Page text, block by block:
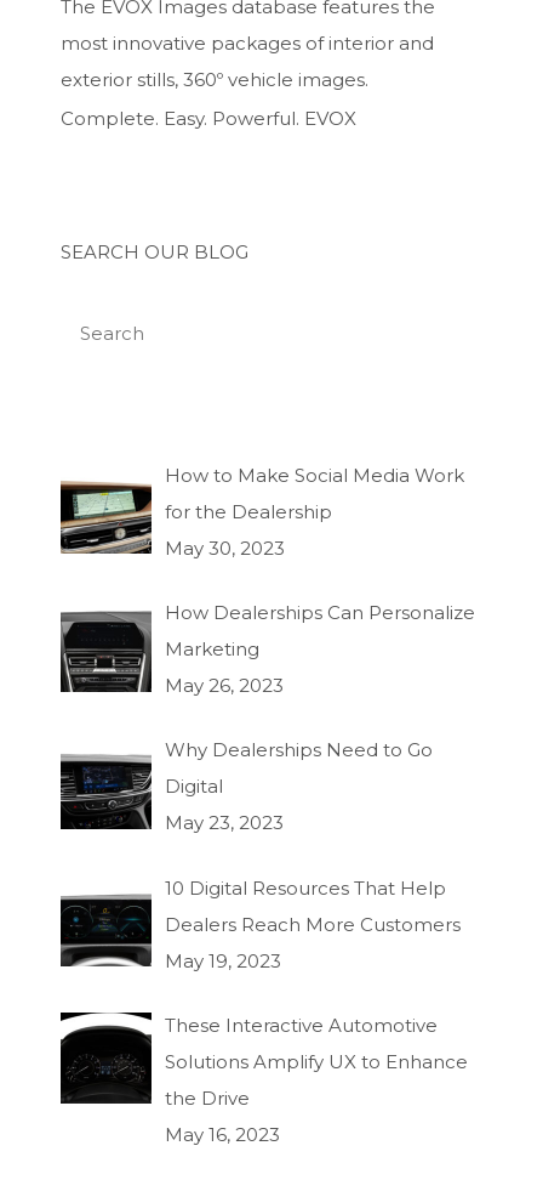
The EVOX Images database features the
most innovative packages of interior and
exterior stills, 360º vehicle images.
Complete. Easy. Powerful. EVOX
SEARCH OUR BLOG
How to Make Social Media Work
for the Dealership
May 30, 2023
How Dealerships Can Personalize
Marketing
May 26, 2023
Why Dealerships Need to Go
Digital
May 23, 2023
10 Digital Resources That Help
Dealers Reach More Customers
May 19, 2023
These Interactive Automotive
Solutions Amplify UX to Enhance
the Drive
May 16, 2023